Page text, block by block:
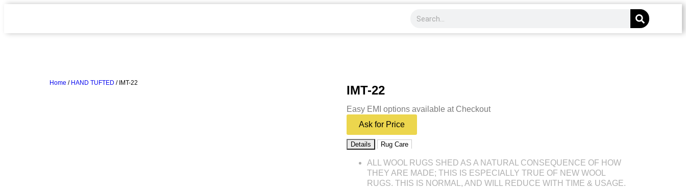
Home / HAND TUFTED / IMT-22
IMT-22
Easy EMI options available at Checkout
Ask for Price
Details Rug Care
ALL WOOL RUGS SHED AS A NATURAL CONSEQUENCE OF HOW
THEY ARE MADE; THIS IS ESPECIALLY TRUE OF NEW WOOL
RUGS. THIS IS NORMAL, AND WILL REDUCE WITH TIME & USAGE.